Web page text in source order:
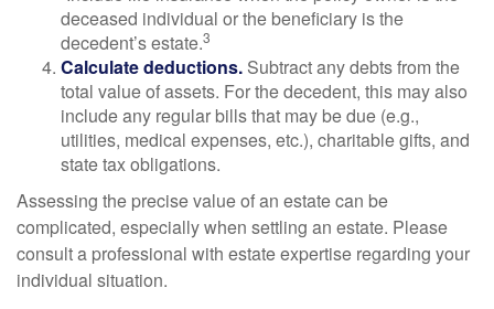
deceased individual or the beneficiary is the
decedent’s estate.3
Calculate deductions. Subtract any debts from the
total value of assets. For the decedent, this may also
include any regular bills that may be due (e.g.,
utilities, medical expenses, etc.), charitable gifts, and
state tax obligations.
Assessing the precise value of an estate can be
complicated, especially when settling an estate. Please
consult a professional with estate expertise regarding your
individual situation.